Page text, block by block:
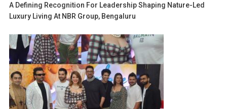
A Defining Recognition For Leadership Shaping Nature-Led
Luxury Living At NBR Group, Bengaluru